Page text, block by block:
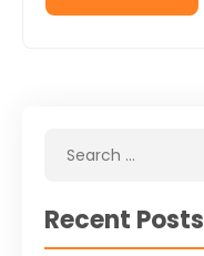
Recent Posts